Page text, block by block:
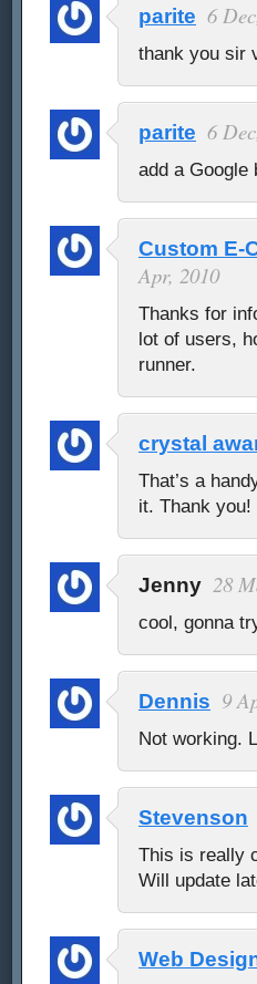
parite 6
thank you sir
parite 6
add a Google
Custom E-
Apr, 2010
Thanks for
lot of users,
runner.
crystal
That’s a
it. Thank you!
Jenny 28
cool, gonna
Dennis 9
Not working.
Stevenson
This is really
Will update
Web